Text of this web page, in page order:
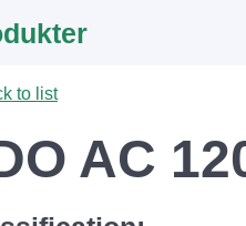
to list
AC